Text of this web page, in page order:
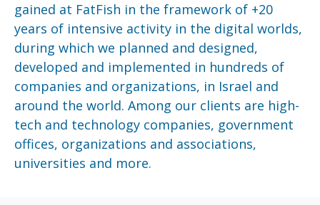
gained at FatFish in the framework of +20
years of intensive activity in the digital worlds,
during which we planned and designed,
developed and implemented in hundreds of
companies and organizations, in Israel and
around the world. Among our clients are high-
tech and technology companies, government
offices, organizations and associations,
universities and more.